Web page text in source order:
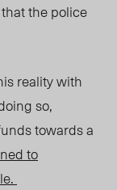
the police
reality with
so,
towards a
to